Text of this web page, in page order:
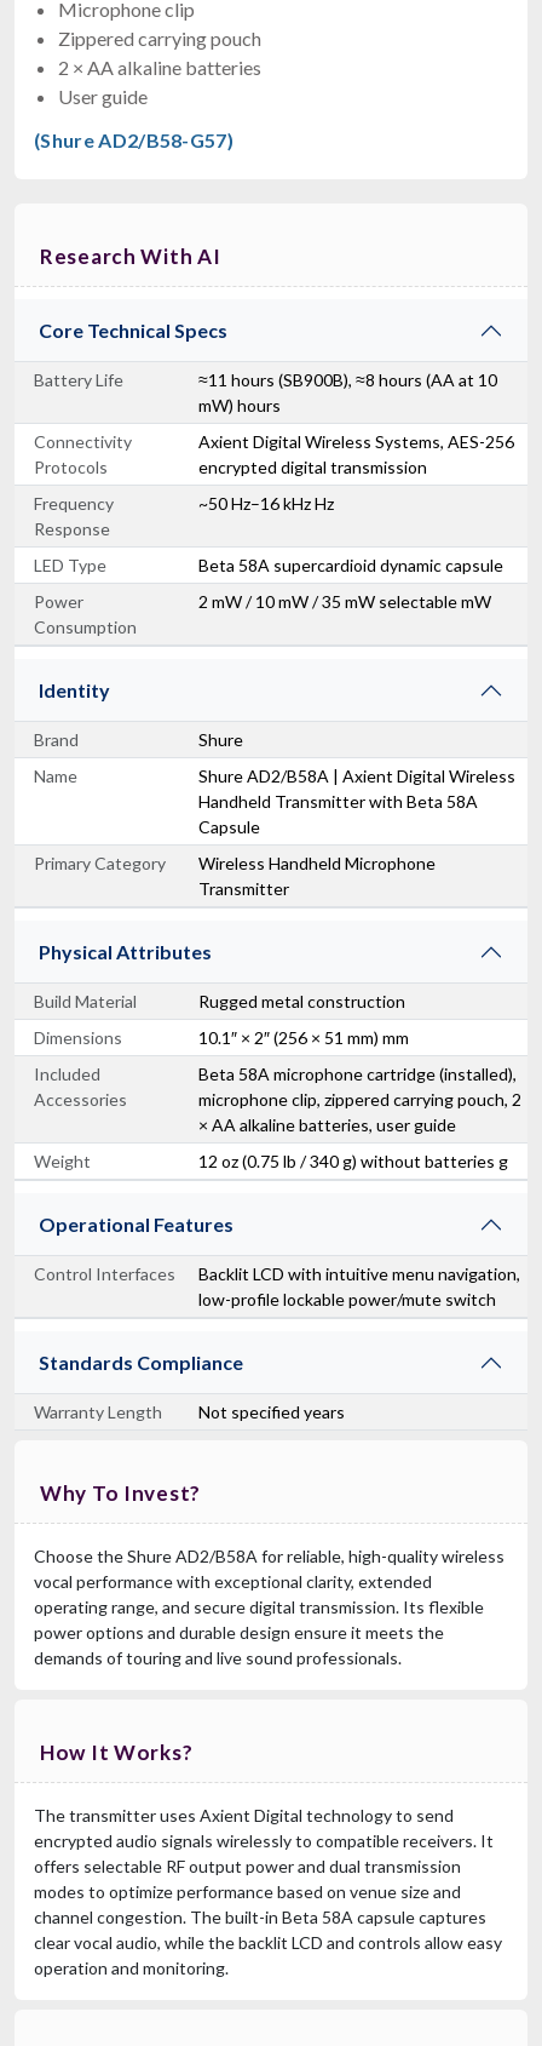
Microphone clip
Zippered carrying pouch
2 × AA alkaline batteries
User guide
(Shure AD2/B58-G57)
Research With AI
Core Technical Specs
Battery Life
≈11 hours (SB900B), ≈8 hours (AA at 10
mW) hours
Connectivity
Protocols
Axient Digital Wireless Systems, AES-256
encrypted digital transmission
Frequency
Response
~50 Hz–16 kHz Hz
LED Type
Beta 58A supercardioid dynamic capsule
Power
Consumption
2 mW / 10 mW / 35 mW selectable mW
Identity
Brand
Shure
Name
Shure AD2/B58A | Axient Digital Wireless
Handheld Transmitter with Beta 58A
Capsule
Primary Category
Wireless Handheld Microphone
Transmitter
Physical Attributes
Build Material
Rugged metal construction
Dimensions
10.1″ × 2″ (256 × 51 mm) mm
Included
Accessories
Beta 58A microphone cartridge (installed),
microphone clip, zippered carrying pouch, 2
× AA alkaline batteries, user guide
Weight
12 oz (0.75 lb / 340 g) without batteries g
Operational Features
Control Interfaces
Backlit LCD with intuitive menu navigation,
low-profile lockable power/mute switch
Standards Compliance
Warranty Length Not specified years
Why To Invest?
Choose the Shure AD2/B58A for reliable, high-quality wireless
vocal performance with exceptional clarity, extended
operating range, and secure digital transmission. Its flexible
power options and durable design ensure it meets the
demands of touring and live sound professionals.
How It Works?
The transmitter uses Axient Digital technology to send
encrypted audio signals wirelessly to compatible receivers. It
offers selectable RF output power and dual transmission
modes to optimize performance based on venue size and
channel congestion. The built-in Beta 58A capsule captures
clear vocal audio, while the backlit LCD and controls allow easy
operation and monitoring.